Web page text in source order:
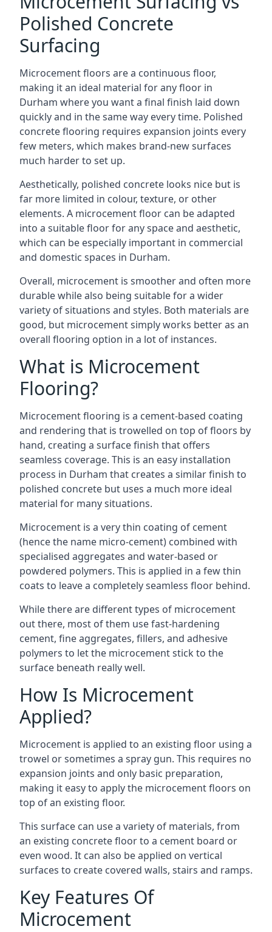
Polished Concrete
Surfacing
Microcement floors are a continuous floor,
making it an ideal material for any floor in
Durham where you want a final finish laid down
quickly and in the same way every time. Polished
concrete flooring requires expansion joints every
few meters, which makes brand-new surfaces
much harder to set up.
Aesthetically, polished concrete looks nice but is
far more limited in colour, texture, or other
elements. A microcement floor can be adapted
into a suitable floor for any space and aesthetic,
which can be especially important in commercial
and domestic spaces in Durham.
Overall, microcement is smoother and often more
durable while also being suitable for a wider
variety of situations and styles. Both materials are
good, but microcement simply works better as an
overall flooring option in a lot of instances.
What is Microcement
Flooring?
Microcement flooring is a cement-based coating
and rendering that is trowelled on top of floors by
hand, creating a surface finish that offers
seamless coverage. This is an easy installation
process in Durham that creates a similar finish to
polished concrete but uses a much more ideal
material for many situations.
Microcement is a very thin coating of cement
(hence the name micro-cement) combined with
specialised aggregates and water-based or
powdered polymers. This is applied in a few thin
coats to leave a completely seamless floor behind.
While there are different types of microcement
out there, most of them use fast-hardening
cement, fine aggregates, fillers, and adhesive
polymers to let the microcement stick to the
surface beneath really well.
How Is Microcement
Applied?
Microcement is applied to an existing floor using a
trowel or sometimes a spray gun. This requires no
expansion joints and only basic preparation,
making it easy to apply the microcement floors on
top of an existing floor.
This surface can use a variety of materials, from
an existing concrete floor to a cement board or
even wood. It can also be applied on vertical
surfaces to create covered walls, stairs and ramps.
Key Features Of
Microcement